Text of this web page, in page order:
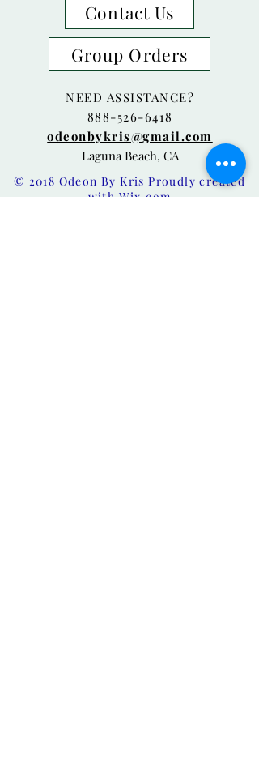
Contact Us
Group Orders
NEED ASSISTANCE?
888-526-6418
odeonbykris@gmail.com
Laguna Beach, CA
© 2018 Odeon By Kris Proudly created
withWix.com